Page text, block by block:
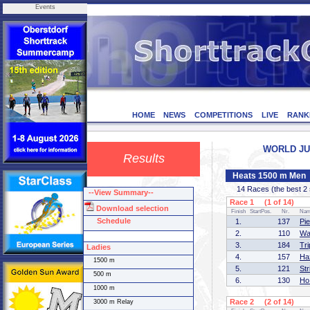
Events
HOME NEWS COMPETITIONS LIVE
Results
WORLD
Heats 1500 m Men
14 Races (the best 2
Race 1 (1 of 14)
Finish StartPos. Nr.
1. 137
2.
110
3.
184
4.
157
5.
121
6.
130
Race 2 (2 of 14)
--View Summary--
Download selection
Schedule
Ladies
1500 m
500 m
1000 m
3000 m Relay